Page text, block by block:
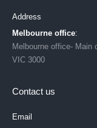
Address
Melbourne office:
Melbourne office- Main
VIC 3000
Contact us
Email